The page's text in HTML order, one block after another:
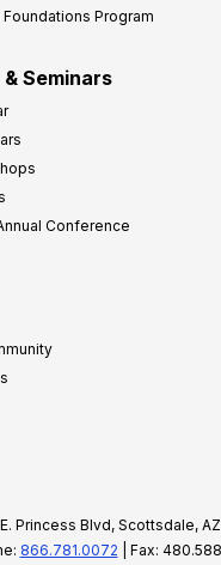
Program
Seminars
Conference
Princess Blvd, Scottsdale,
866.781.0072 | Fax: